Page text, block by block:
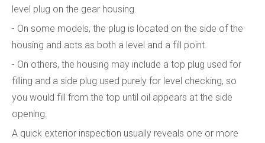
level plug on the gear housing.
- On some models, the plug is located on the side of the
housing and acts as both a level and a fill point.
- On others, the housing may include a top plug used for
filling and a side plug used purely for level checking, so
you would fill from the top until oil appears at the side
opening.
A quick exterior inspection usually reveals one or more